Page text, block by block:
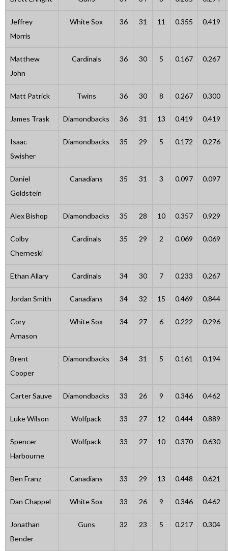
Jeffrey
Morris
White Sox 36 31 11 0.355 0.419
Matthew
John
Cardinals 36 30 5 0.167 0.267
Matt Patrick Twins 36 30 8 0.267 0.300
James Trask Diamondbacks 36 31 13 0.419 0.419
Isaac
Swisher
Diamondbacks 35 29 5 0.172 0.276
Daniel
Goldstein
Canadians 35 31 3 0.097 0.097
Alex Bishop Diamondbacks 35 28 10 0.357 0.929
Colby
Cherneski
Cardinals 35 29 2 0.069 0.069
Ethan Allary Cardinals 34 30 7 0.233 0.267
Jordan Smith Canadians 34 32 15 0.469 0.844
Cory
Arnason
White Sox 34 27 6 0.222 0.296
Brent
Cooper
Diamondbacks 34 31 5 0.161 0.194
Carter Sauve Diamondbacks 33 26 9 0.346 0.462
Luke Wilson Wolfpack 33 27 12 0.444 0.889
Spencer
Harbourne
Wolfpack 33 27 10 0.370 0.630
Ben Franz Canadians 33 29 13 0.448 0.621
Dan Chappel White Sox 33 26 9 0.346 0.462
Jonathan
Bender
Guns 32 23 5 0.217 0.304